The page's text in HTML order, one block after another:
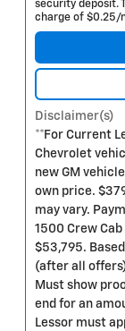
security deposit.
charge of $0.25/
Disclaimer(s)
**For Current
Chevrolet
new GM
own price.
may vary.
1500 Crew
$53,795.
(after all
Must show
end for an
Lessor must